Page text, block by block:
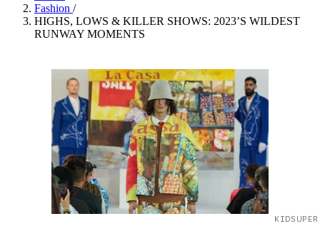
Fashion /
HIGHS, LOWS & KILLER SHOWS: 2023’S WILDEST
RUNWAY MOMENTS